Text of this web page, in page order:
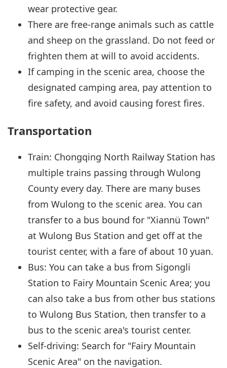
wear protective gear.
There are free-range animals such as cattle
and sheep on the grassland. Do not feed or
frighten them at will to avoid accidents.
If camping in the scenic area, choose the
designated camping area, pay attention to
fire safety, and avoid causing forest fires.
Transportation
Train: Chongqing North Railway Station has
multiple trains passing through Wulong
County every day. There are many buses
from Wulong to the scenic area. You can
transfer to a bus bound for "Xiannü Town"
at Wulong Bus Station and get off at the
tourist center, with a fare of about 10 yuan.
Bus: You can take a bus from Sigongli
Station to Fairy Mountain Scenic Area; you
can also take a bus from other bus stations
to Wulong Bus Station, then transfer to a
bus to the scenic area's tourist center.
Self-driving: Search for "Fairy Mountain
Scenic Area" on the navigation.